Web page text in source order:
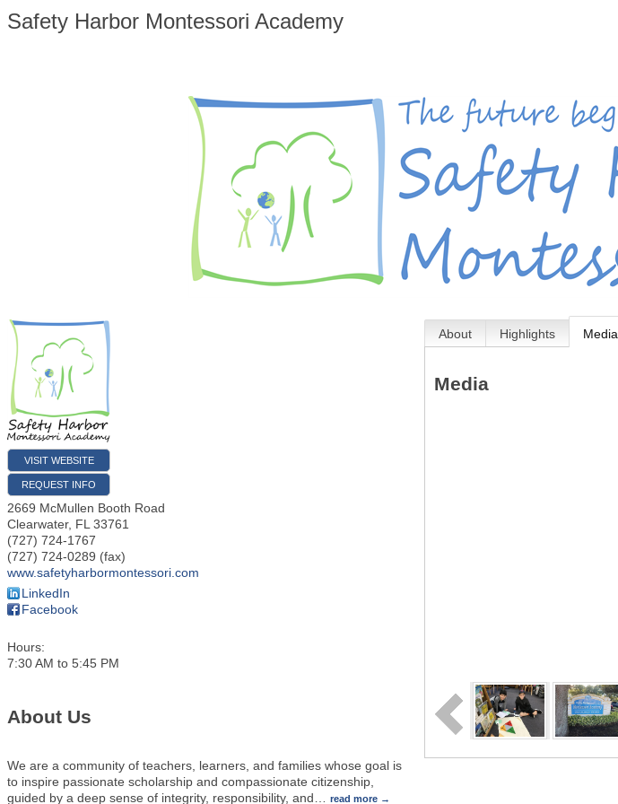
Safety Harbor Montessori Academy
VISIT WEBSITE
REQUEST INFO
2669 McMullen Booth Road
Clearwater, FL 33761
(727) 724-1767
(727) 724-0289 (fax)
www.safetyharbormontessori.com
LinkedIn
Facebook
Hours:
7:30 AM to 5:45 PM
About Us
We are a community of teachers, learners, and families whose goal is
to inspire passionate scholarship and compassionate citizenship,
guided by a deep sense of integrity, responsibility, and
read more
About Highlights Media
Media